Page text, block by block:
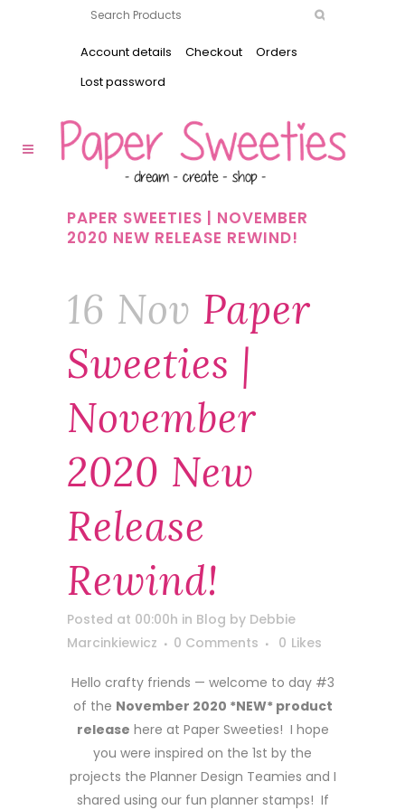
Account details Checkout
Orders
Lost password
PAPER SWEETIES | NOVEMBER
2020 NEW RELEASE REWIND!
16 Nov Paper
Sweeties |
November
2020 New
Release
Rewind!
Posted at 00:00h in Blog by Debbie
Marcinkiewicz
0 Comments 0 Likes
Hello crafty friends — welcome to day #3
of the November 2020 *NEW* product
release here at Paper Sweeties! I hope
you were inspired on the 1st by the
projects the Planner Design Teamies and I
shared using our fun planner stamps! If